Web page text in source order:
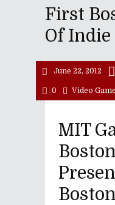
First
Of Indie
June 22, 2012
0 Video
MIT